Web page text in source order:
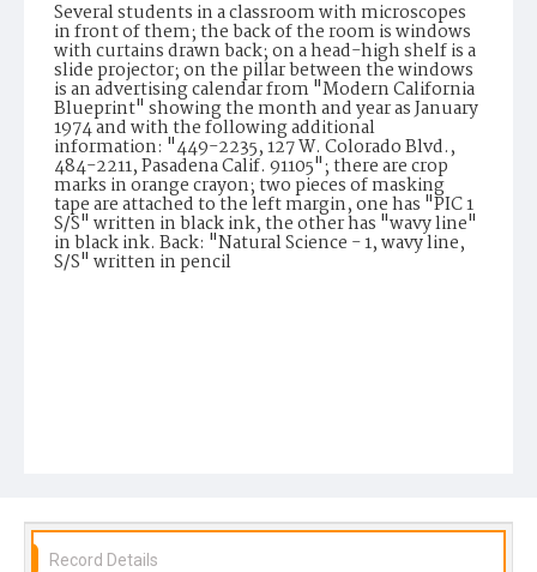
Several students in a classroom with microscopes
in front of them; the back of the room is windows
with curtains drawn back; on a head-high shelf is a
slide projector; on the pillar between the windows
is an advertising calendar from "Modern California
Blueprint" showing the month and year as January
1974 and with the following additional
information: "449-2235, 127 W. Colorado Blvd.,
484-2211, Pasadena Calif. 91105"; there are crop
marks in orange crayon; two pieces of masking
tape are attached to the left margin, one has "PIC 1
S/S" written in black ink, the other has "wavy line"
in black ink. Back: "Natural Science - 1, wavy line,
S/S" written in pencil
Record Details